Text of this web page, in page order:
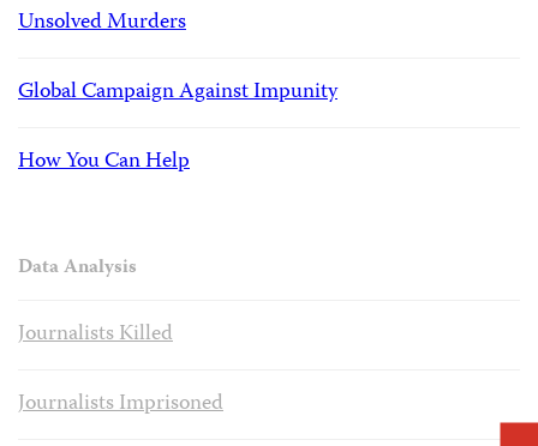
Unsolved Murders
Global Campaign Against Impunity
How You Can Help
Data Analysis
Journalists Killed
Journalists Imprisoned